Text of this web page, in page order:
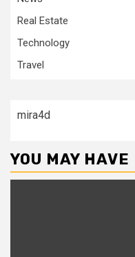
Real Estate
Technology
Travel
mira4d
YOU MAY